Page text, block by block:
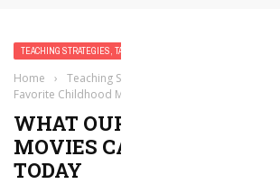
TEACHING STRATEGIES, TACTICS, AND METHODS
Home › Teaching Strategies, Tactics, and Methods
Favorite Childhood Movies Can Teach Students
WHAT OUR FAVORITE
MOVIES CAN TEACH
TODAY